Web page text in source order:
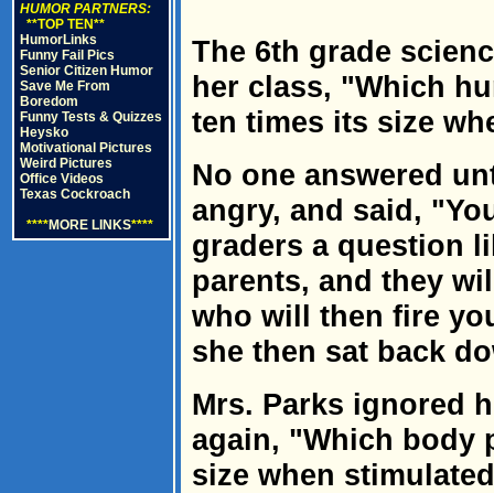
HUMOR PARTNERS:
**TOP TEN**
HumorLinks
Funny Fail Pics
Senior Citizen Humor
Save Me From
Boredom
Funny Tests & Quizzes
Heysko
Motivational Pictures
Weird Pictures
Office Videos
Texas Cockroach
****MORE LINKS****
The 6th grade
her class, "Which
ten times its size
No one answered
angry, and said,
graders a question
parents, and they
who will then fire
she then sat back
Mrs. Parks ignored
again, "Which body
size when